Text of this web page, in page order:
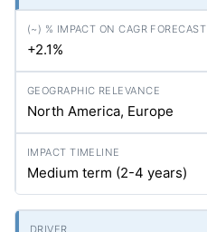
+2.1%
North America, Europe
Medium term (2-4 years)